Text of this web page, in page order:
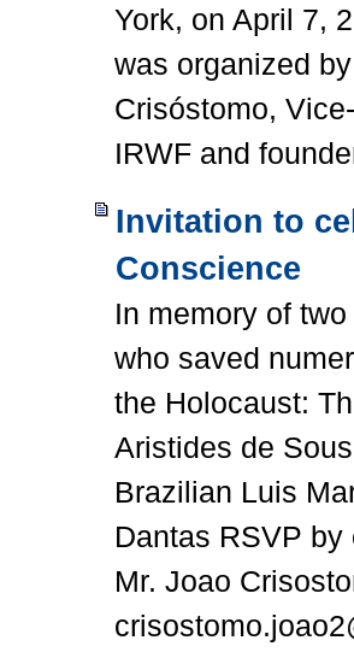
York, on April 7,
was organized
Crisóstomo,
IRWF and
Invitation to
Conscience
In memory of
who saved
the Holocaust:
Aristides de
Brazilian Luis
Dantas RSVP
Mr. Joao